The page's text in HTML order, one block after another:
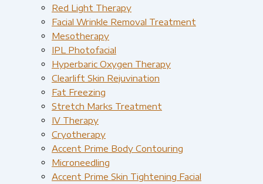
Red Light Therapy​
Facial Wrinkle Removal Treatment
Mesotherapy
IPL Photofacial
Hyperbaric Oxygen Therapy
Clearlift Skin Rejuvination
Fat Freezing
Stretch Marks Treatment
IV Therapy
Cryotherapy
Accent Prime Body Contouring
Microneedling
Accent Prime Skin Tightening Facial